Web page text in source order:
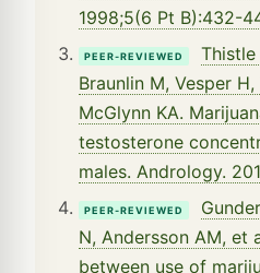
1998;5(6 Pt B):432-
PEER-REVIEWED
Thistle
Braunlin M, Vesper
McGlynn KA.
testosterone
males. Andrology.
PEER-REVIEWED
N, Andersson AM, et
between use of